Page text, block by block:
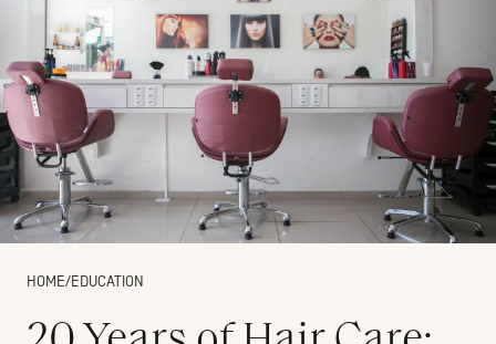
Personalized
MORE CATEGORIES
HOME/EDUCATION